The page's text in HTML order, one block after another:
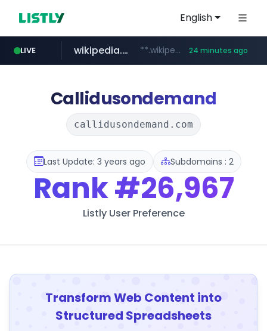
English
LIVE
line.me *****.line.me/*********/*****...
wikipedia.org **.wikipedia.org/****/*****... 24 minutes ago
cloud.microsoft teams.cloud.microsoft
listly.io www.listly.io/*******
coupang.com **.coupang.com/***/*****...
Callidusondemand
callidusondemand.com
Last Update: 3 years ago Subdomains : 2
Rank#26,967
Listly User Preference
Transform Web Content into
Structured Spreadsheets